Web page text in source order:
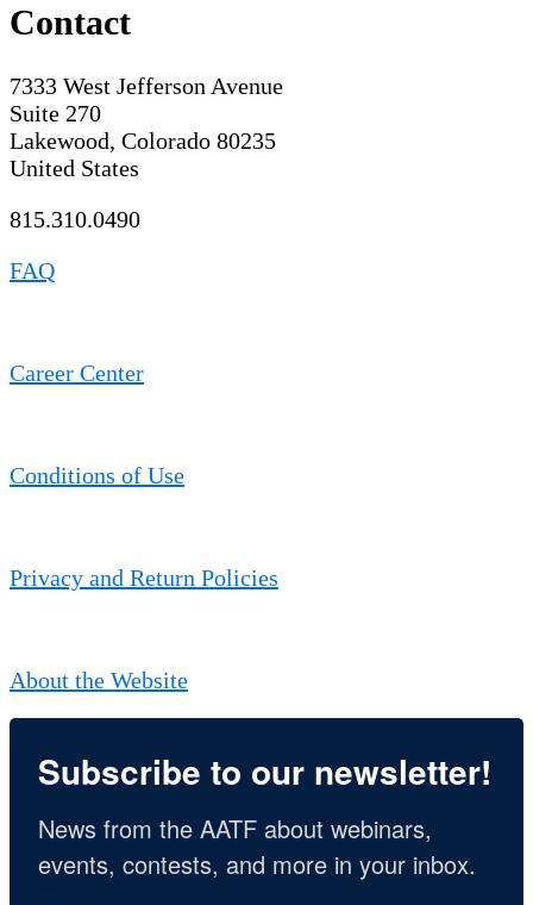
Contact
7333 West Jefferson Avenue
Suite 270
Lakewood, Colorado 80235
United States
815.310.0490
FAQ
Career Center
Conditions of Use
Privacy and Return Policies
About the Website
Subscribe to our newsletter!
News from the AATF about webinars,
events, contests, and more in your inbox.